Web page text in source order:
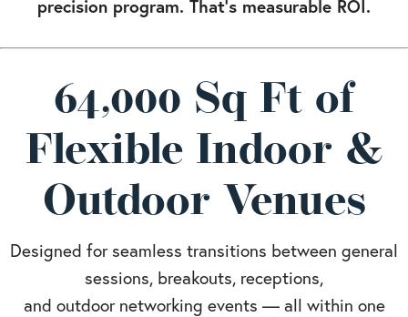
precision program. That’s measurable ROI.
64,000 Sq Ft of
Flexible Indoor &
Outdoor Venues
Designed for seamless transitions between general
sessions, breakouts, receptions,
and outdoor networking events — all within one